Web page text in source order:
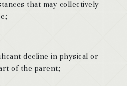
that may collectively
decline in physical or
of the parent;